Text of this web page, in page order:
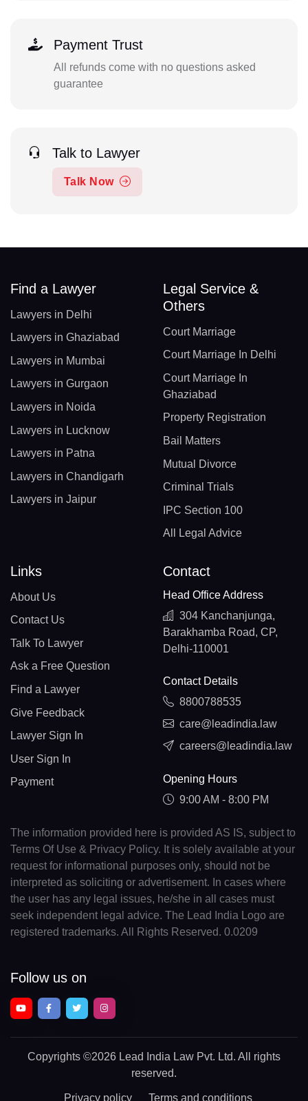
Payment Trust
All refunds come with no questions asked
guarantee
Talk to Lawyer
Talk Now
Find a Lawyer
Lawyers in Delhi
Lawyers in Ghaziabad
Lawyers in Mumbai
Lawyers in Gurgaon
Lawyers in Noida
Lawyers in Lucknow
Lawyers in Patna
Lawyers in Chandigarh
Lawyers in Jaipur
Legal Service &
Others
Court Marriage
Court Marriage In Delhi
Court Marriage In
Ghaziabad
Property Registration
Bail Matters
Mutual Divorce
Criminal Trials
IPC Section 100
All Legal Advice
Links
About Us
Contact Us
Talk To Lawyer
Ask a Free Question
Find a Lawyer
Give Feedback
Lawyer Sign In
User Sign In
Payment
Contact
Head Office Address
304 Kanchanjunga,
Barakhamba Road, CP,
Delhi-110001
Contact Details
8800788535
care@leadindia.law
careers@leadindia.law
Opening Hours
9:00 AM - 8:00 PM
The information provided here is provided AS IS, subject to
Terms Of Use & Privacy Policy. It is solely available at your
request for informational purposes only, should not be
interpreted as soliciting or advertisement. In cases where
the user has any legal issues, he/she in all cases must
seek independent legal advice. The Lead India Logo are
registered trademarks. All Rights Reserved. 0.0209
Follow us on
Copyrights ©2026 Lead India Law Pvt. Ltd. All rights
reserved.
Privacy policy Terms and conditions